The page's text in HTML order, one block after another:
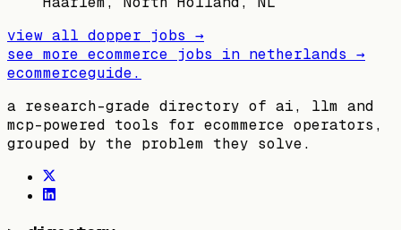
view all dopper jobs →
see more ecommerce jobs in netherlands →
ecommerceguide.
a research-grade directory of ai, llm and
mcp-powered tools for ecommerce operators,
grouped by the problem they solve.